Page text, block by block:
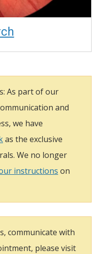
As part of our
and
we have
as the exclusive
We no longer
instructions on
communicate with
please visit